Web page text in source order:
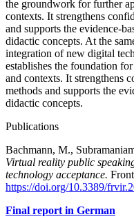
the groundwork for further
contexts. It strengthens
and supports the evidence-
didactic concepts. At the
integration of new digital
establishes the foundation
and contexts. It strengthens
methods and supports the
didactic concepts.
Publications
Bachmann, M.,
Virtual reality public
technology acceptance.
https://doi.org/10.3389/
Final report in German